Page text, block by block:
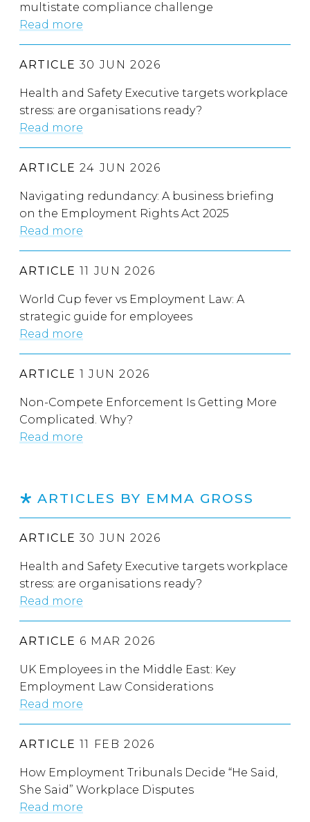
multistate compliance challenge
Read more
ARTICLE 30 JUN 2026
Health and Safety Executive targets workplace
stress: are organisations ready?
Read more
ARTICLE 24 JUN 2026
Navigating redundancy: A business briefing
on the Employment Rights Act 2025
Read more
ARTICLE 11 JUN 2026
World Cup fever vs Employment Law: A
strategic guide for employees
Read more
ARTICLE 1 JUN 2026
Non-Compete Enforcement Is Getting More
Complicated. Why?
Read more
ARTICLES BY EMMA GROSS
ARTICLE 30 JUN 2026
Health and Safety Executive targets workplace
stress: are organisations ready?
Read more
ARTICLE 6 MAR 2026
UK Employees in the Middle East: Key
Employment Law Considerations
Read more
ARTICLE 11 FEB 2026
How Employment Tribunals Decide “He Said,
She Said” Workplace Disputes
Read more